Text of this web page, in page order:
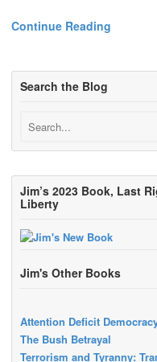
Continue Reading
Search the Blog
Jim’s 2023 Book, Last
Liberty
Jim's Other Books
Attention Deficit
The Bush Betrayal
Terrorism and Tyranny: